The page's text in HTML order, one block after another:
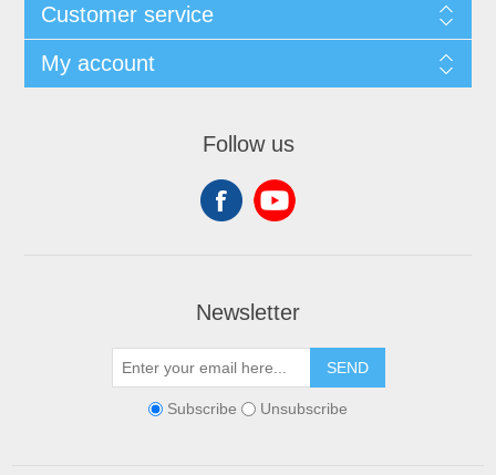
Customer service
My account
Follow us
Newsletter
SEND
Subscribe Unsubscribe